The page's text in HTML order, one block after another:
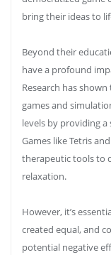
bring their ideas to
Beyond their
have a profound
Research has
games and
levels by providing
Games like Tetris
therapeutic tools to
relaxation.
However, it’s
created equal, and
potential negative